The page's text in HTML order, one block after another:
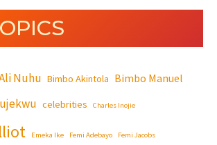
Nuhu Bimbo Akintola Bimbo Manuel
celebrities Charles Inojie
Emeka Ike Femi Adebayo Femi Jacobs